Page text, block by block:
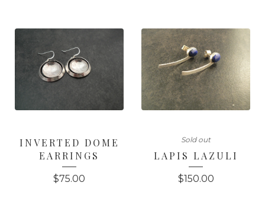
INVERTED DOME
EARRINGS
$75.00
Sold out
LAPIS LAZULI
$150.00